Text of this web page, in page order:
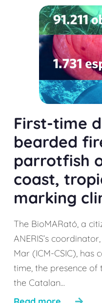
First-time
bearded
parrotfish
coast,
marking
The BioMARató, a
ANERIS’s
Mar (ICM-CSIC), has
time, the presence
the Catalan...